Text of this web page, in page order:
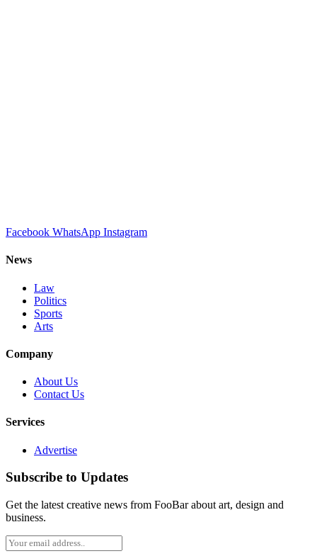
Facebook WhatsApp Instagram
News
Law
Politics
Sports
Arts
Company
About Us
Contact Us
Services
Advertise
Subscribe to Updates
Get the latest creative news from FooBar about art, design and
business.